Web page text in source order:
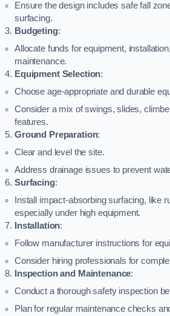
Ensure the design includes safe fall
surfacing.
Budgeting:
Allocate funds for equipment,
maintenance.
Equipment Selection:
Choose age-appropriate and durable
Consider a mix of swings, slides,
features.
Ground Preparation:
Clear and level the site.
Address drainage issues to prevent
Surfacing:
Install impact-absorbing surfacing, like
especially under high equipment.
Installation:
Follow manufacturer instructions for
Consider hiring professionals for
Inspection and Maintenance:
Conduct a thorough safety inspection
Plan for regular maintenance checks